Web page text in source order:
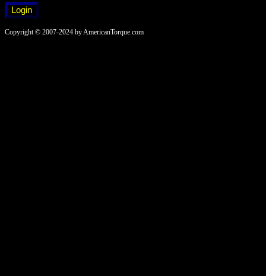
Copyright © 2007-2024 by AmericanTorque.com